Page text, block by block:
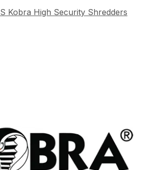
Kobra High Security Shredders